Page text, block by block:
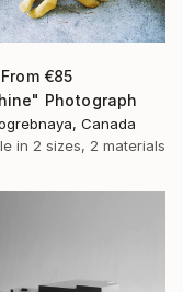
€85
Photograph
Canada
in 2 sizes, 2 materials